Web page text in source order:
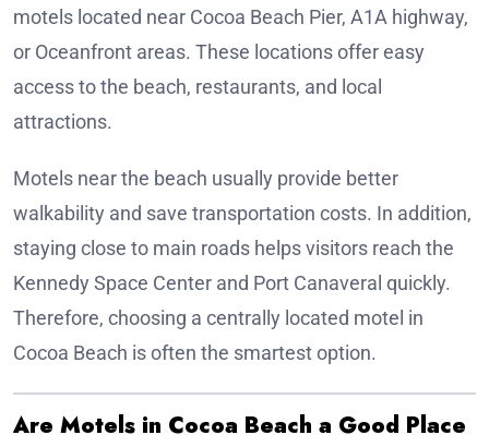
motels located near Cocoa Beach Pier, A1A highway,
or Oceanfront areas. These locations offer easy
access to the beach, restaurants, and local
attractions.
Motels near the beach usually provide better
walkability and save transportation costs. In addition,
staying close to main roads helps visitors reach the
Kennedy Space Center and Port Canaveral quickly.
Therefore, choosing a centrally located motel in
Cocoa Beach is often the smartest option.
Are Motels in Cocoa Beach a Good Place